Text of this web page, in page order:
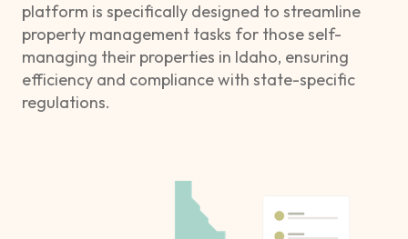
platform is specifically designed to streamline
property management tasks for those self-
managing their properties in Idaho, ensuring
efficiency and compliance with state-specific
regulations.